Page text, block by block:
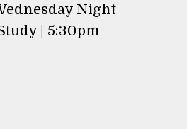
Night
| 5:30pm